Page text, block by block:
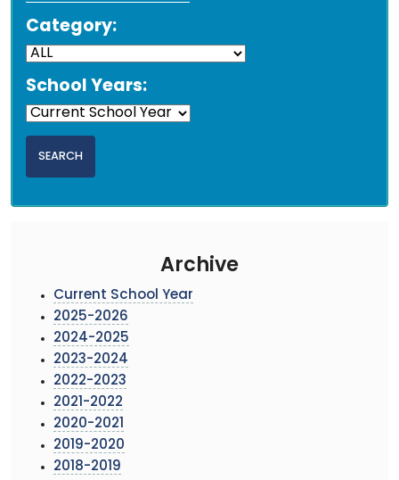
Category:
School Years:
Archive
Current School Year
2025-2026
2024-2025
2023-2024
2022-2023
2021-2022
2020-2021
2019-2020
2018-2019